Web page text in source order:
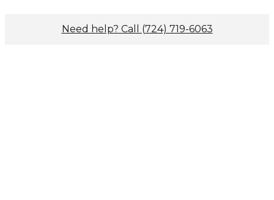
Need help? Call (724) 719-6063